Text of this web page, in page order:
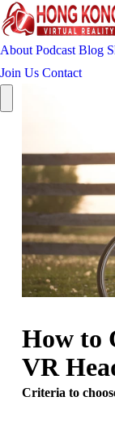
About Podcast Blog
Join Us Contact
How to
VR
Criteria to